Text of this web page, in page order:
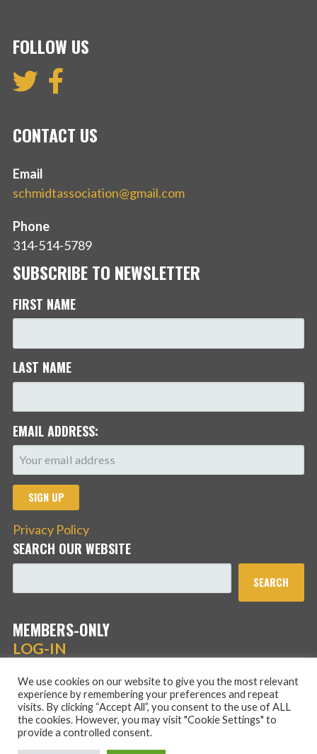
FOLLOW US
CONTACT US
Email
schmidtassociation@gmail.com
Phone
314-514-5789
SUBSCRIBE TO NEWSLETTER
FIRST NAME
LAST NAME
EMAIL ADDRESS:
Privacy Policy
SEARCH OUR WEBSITE
SEARCH
MEMBERS-ONLY
LOG-IN
We use cookies on our website to give you the most relevant
experience by remembering your preferences and repeat
visits. By clicking “Accept All”, you consent to the use of ALL
the cookies. However, you may visit "Cookie Settings" to
provide a controlled consent.